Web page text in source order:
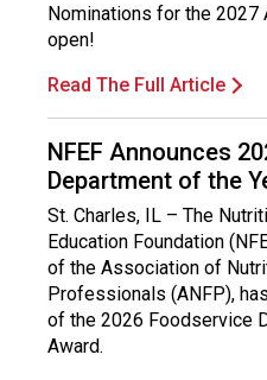
Nominations for the 2027
open!
Read The Full Article
NFEF Announces
Department of the
St. Charles, IL – The
Education Foundation
of the Association of
Professionals (ANFP),
of the 2026 Foodservice
Award.